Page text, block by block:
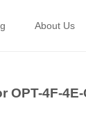
About Us
OPT-4F-4E-